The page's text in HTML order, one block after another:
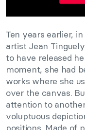
Ten years earlier,
artist Jean
to have released
moment, she had
works where she
over the canvas.
attention to
voluptuous